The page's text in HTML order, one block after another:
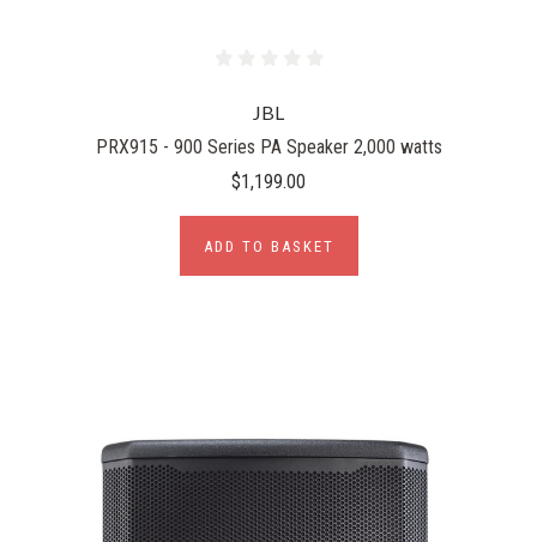
JBL
PRX915 - 900 Series PA Speaker 2,000 watts
$1,199.00
ADD TO BASKET